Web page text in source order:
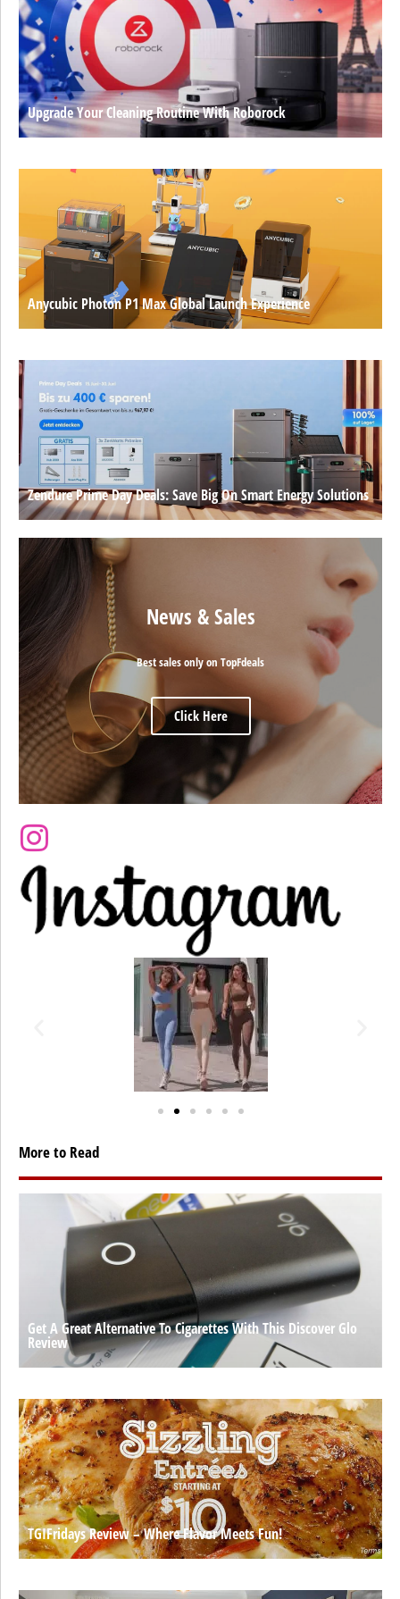
Upgrade Your Cleaning Routine With Roborock
Anycubic Photon P1 Max Global Launch Experience
Zendure Prime Day Deals: Save Big On Smart Energy Solutions
News & Sales
Best sales only on TopFdeals
Click Here
More to Read
Get A Great Alternative To Cigarettes With This Discover Glo
Review
TGIFridays Review – Where Flavor Meets Fun!